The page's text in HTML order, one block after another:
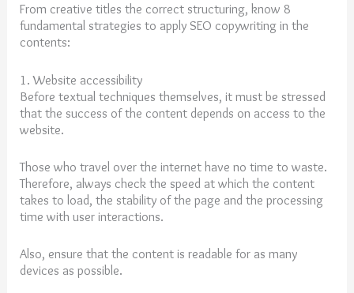
From creative titles the correct structuring, know 8
fundamental strategies to apply SEO copywriting in the
contents:
1. Website accessibility
Before textual techniques themselves, it must be stressed
that the success of the content depends on access to the
website.
Those who travel over the internet have no time to waste.
Therefore, always check the speed at which the content
takes to load, the stability of the page and the processing
time with user interactions.
Also, ensure that the content is readable for as many
devices as possible.